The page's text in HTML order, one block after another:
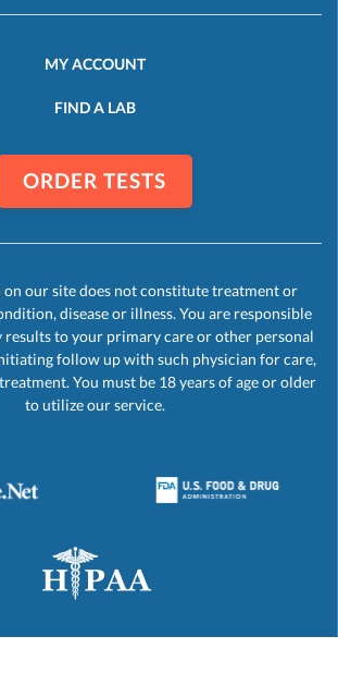
MY ACCOUNT
FIND A LAB
ORDER TESTS
our site does not constitute treatment or
disease or illness. You are responsible
to your primary care or other personal
follow up with such physician for care,
You must be 18 years of age or older
to utilize our service.